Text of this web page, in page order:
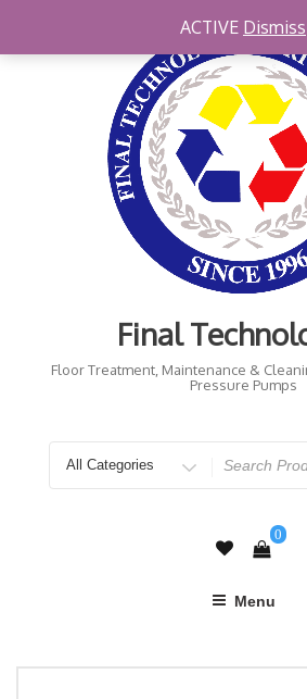
Final
Floor Treatment, Maintenance &
Pressure Pumps
for
0
Menu
ACTIVE Dismiss